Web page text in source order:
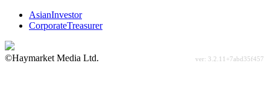
AsianInvestor
CorporateTreasurer
©Haymarket Media Ltd.